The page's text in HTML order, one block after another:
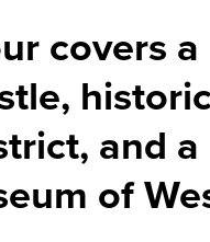
covers a
and a
of